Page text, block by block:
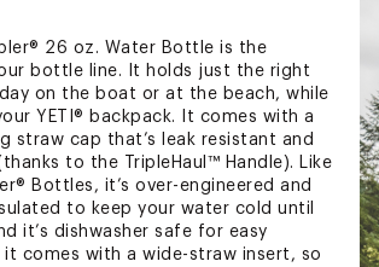
26 oz. Water Bottle is the
bottle line. It holds just the right
on the boat or at the beach, while
YETI® backpack. It comes with a
straw cap that’s leak resistant and
to the TripleHaul™ Handle). Like
Bottles, it’s over-engineered and
to keep your water cold until
it’s dishwasher safe for easy
it comes with a wide-straw insert, so